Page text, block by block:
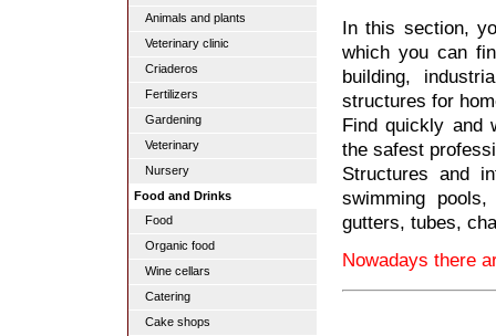
Animals and plants
Veterinary clinic
Criaderos
Fertilizers
Gardening
Veterinary
Nursery
Food and Drinks
Food
Organic food
Wine cellars
Catering
Cake shops
In this section,
which you can
building,
structures for
Find quickly and
the safest
Structures and
swimming
gutters, tubes,
Nowadays there